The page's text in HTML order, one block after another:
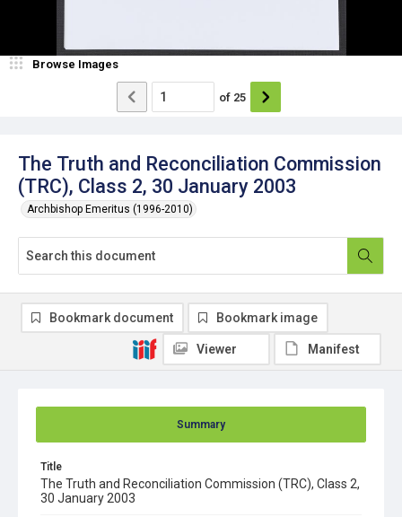
The Truth and Reconciliation Commission
(TRC), Class 2, 30 January 2003
Archbishop Emeritus (1996-2010)
Browse Images
of 25
Summary
Title
The Truth and Reconciliation Commission (TRC), Class 2,
30 January 2003
Bookmark document Bookmark image
Viewer Manifest